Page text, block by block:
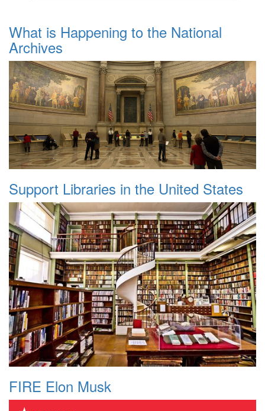
What is Happening to the National
Archives
Support Libraries in the United States
FIRE Elon Musk